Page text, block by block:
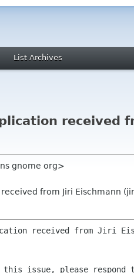
List Archives
received
gnome org>
from Jiri Eischmann
received from Jiri
issue, please respond